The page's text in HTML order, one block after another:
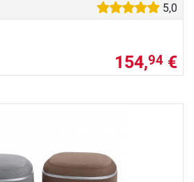
5,0
154,94 €